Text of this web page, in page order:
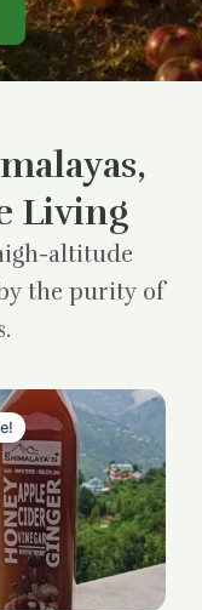
Living
altitude
the purity of
Original
price
was:
₹1,200.00.
Current
price
is:
₹900.00.